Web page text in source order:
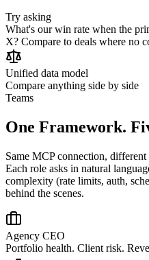
Try asking
What's our win rate when the
X? Compare to deals where no
Unified data model
Compare anything side by side
Teams
One Framework.
Same MCP connection,
Each role asks in natural
complexity (rate limits, auth,
behind the scenes.
Agency CEO
Portfolio health. Client risk.